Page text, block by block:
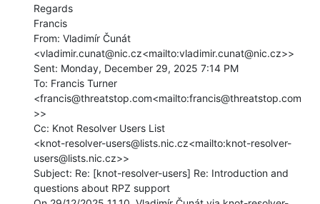
Regards
Francis
From: Vladimír Čunát
<vladimir.cunat@nic.cz<mailto:vladimir.cunat@nic.cz>>
Sent: Monday, December 29, 2025 7:14 PM
To: Francis Turner
<francis@threatstop.com<mailto:francis@threatstop.com
>>
Cc: Knot Resolver Users List
<knot-resolver-users@lists.nic.cz<mailto:knot-resolver-
users@lists.nic.cz>>
Subject: Re: [knot-resolver-users] Re: Introduction and
questions about RPZ support